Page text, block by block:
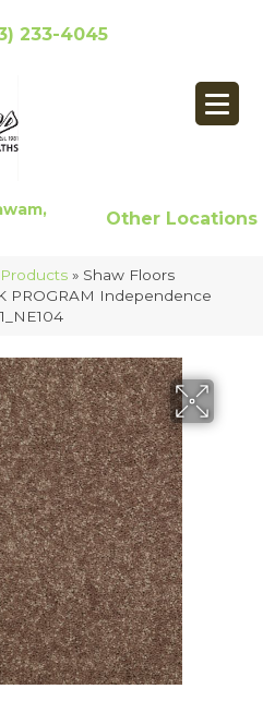
233-4045
Other Locations
Products » Shaw Floors
PROGRAM Independence